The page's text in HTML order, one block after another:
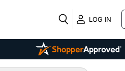
LOG IN